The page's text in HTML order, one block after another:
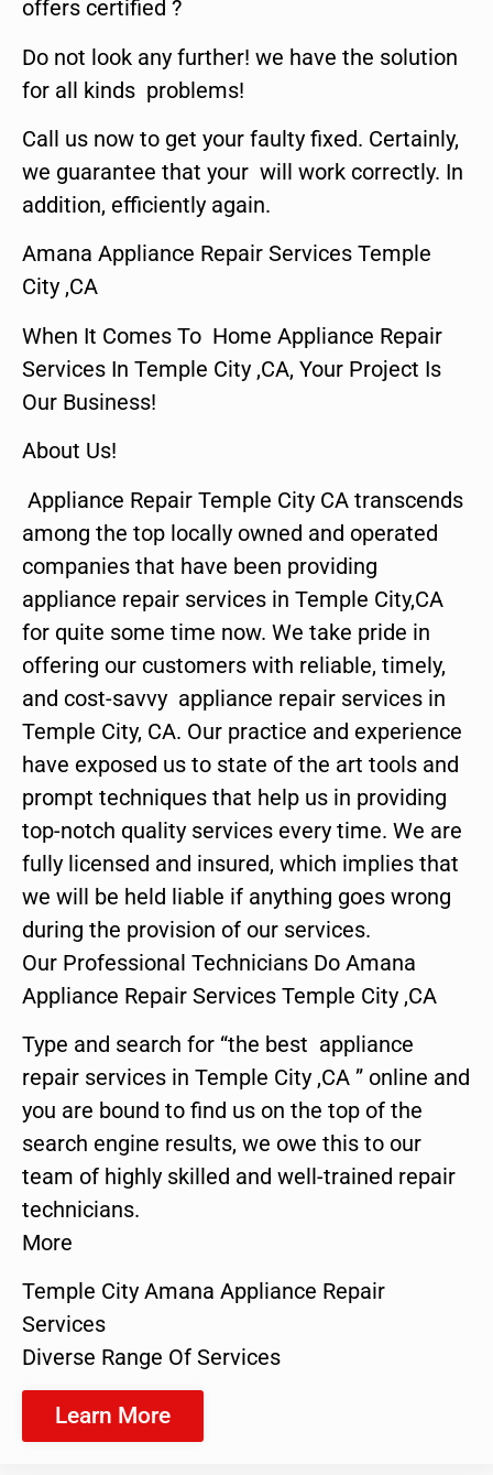
offers certified ?
Do not look any further! we have the solution
for all kinds problems!
Call us now to get your faulty fixed. Certainly,
we guarantee that your will work correctly. In
addition, efficiently again.
Amana Appliance Repair Services Temple
City ,CA
When It Comes To Home Appliance Repair
Services In Temple City ,CA, Your Project Is
Our Business!
About Us!
Appliance Repair Temple City CA transcends
among the top locally owned and operated
companies that have been providing
appliance repair services in Temple City,CA
for quite some time now. We take pride in
offering our customers with reliable, timely,
and cost-savvy appliance repair services in
Temple City, CA. Our practice and experience
have exposed us to state of the art tools and
prompt techniques that help us in providing
top-notch quality services every time. We are
fully licensed and insured, which implies that
we will be held liable if anything goes wrong
during the provision of our services.
Our Professional Technicians Do Amana
Appliance Repair Services Temple City ,CA
Type and search for “the best appliance
repair services in Temple City ,CA ” online and
you are bound to find us on the top of the
search engine results, we owe this to our
team of highly skilled and well-trained repair
technicians.
More
Temple City Amana Appliance Repair
Services
Diverse Range Of Services
Learn More